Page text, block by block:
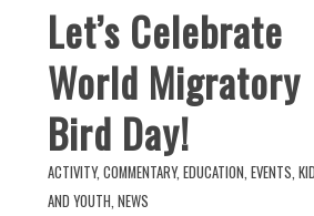
Let’s Celebrate
World Migratory
Bird Day!
ACTIVITY, COMMENTARY, EDUCATION, EVENTS,
AND YOUTH, NEWS